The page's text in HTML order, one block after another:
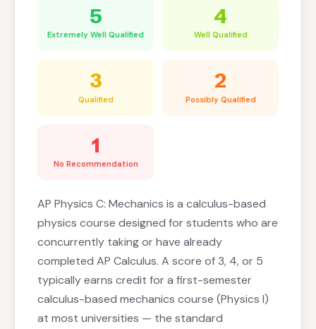
5
Extremely Well Qualified
4
Well Qualified
3
Qualified
2
Possibly Qualified
1
No Recommendation
AP Physics C: Mechanics is a calculus-based
physics course designed for students who are
concurrently taking or have already
completed AP Calculus. A score of 3, 4, or 5
typically earns credit for a first-semester
calculus-based mechanics course (Physics I)
at most universities — the standard